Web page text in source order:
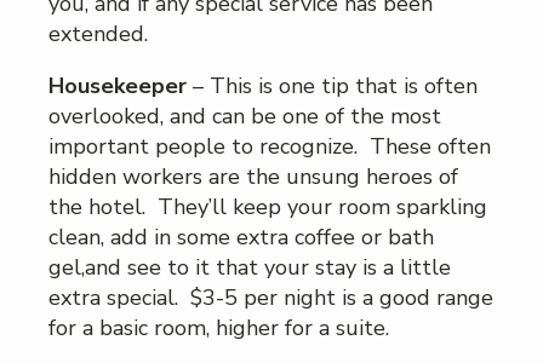
extended.
Housekeeper – This is one tip that is often
overlooked, and can be one of the most
important people to recognize. These often
hidden workers are the unsung heroes of
the hotel. They’ll keep your room sparkling
clean, add in some extra coffee or bath
gel,and see to it that your stay is a little
extra special. $3-5 per night is a good range
for a basic room, higher for a suite.